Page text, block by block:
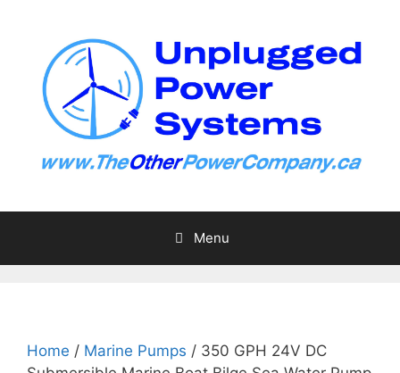
content
Menu
Home / Marine Pumps / 350 GPH 24V DC